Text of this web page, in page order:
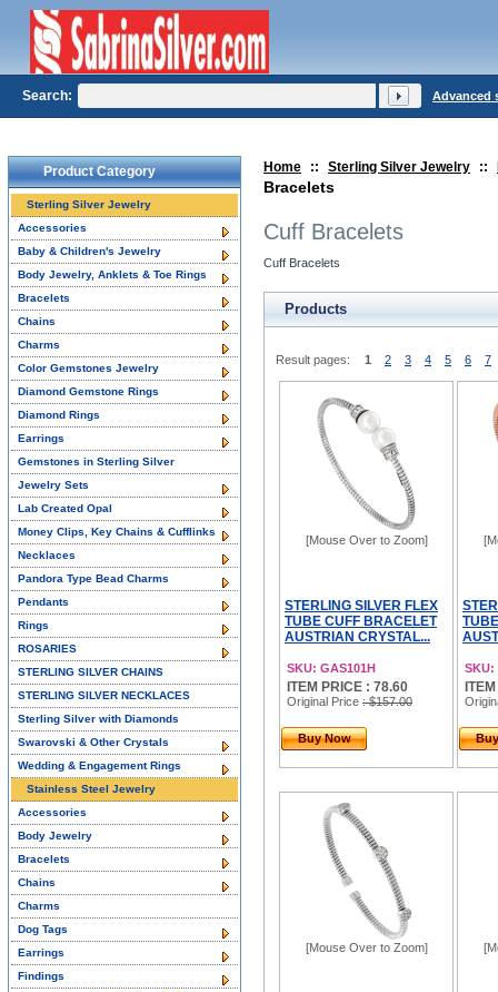
Home :: Sterling Silver Jewelry ::
Bracelets
Cuff Bracelets
Cuff Bracelets
Products
Result pages: 1 2 3 4 5 6 7
[Mouse Over to Zoom]
STERLING SILVER FLEX
TUBE CUFF BRACELET
AUSTRIAN CRYSTAL...
SKU: GAS101H
ITEM PRICE : 78.60
Original Price : $157.00
Buy Now
SKU:
[Mouse Over to Zoom]
Product Category
Sterling Silver Jewelry
Accessories
Baby & Children's Jewelry
Body Jewelry, Anklets & Toe Rings
Bracelets
Chains
Charms
Color Gemstones Jewelry
Diamond Gemstone Rings
Diamond Rings
Earrings
Gemstones in Sterling Silver
Jewelry Sets
Lab Created Opal
Money Clips, Key Chains & Cufflinks
Necklaces
Pandora Type Bead Charms
Pendants
Rings
ROSARIES
STERLING SILVER CHAINS
STERLING SILVER NECKLACES
Sterling Silver with Diamonds
Swarovski & Other Crystals
Wedding & Engagement Rings
Stainless Steel Jewelry
Accessories
Body Jewelry
Bracelets
Chains
Charms
Dog Tags
Earrings
Findings
Search: Advanced